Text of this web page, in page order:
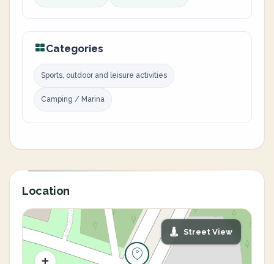
Categories
Sports, outdoor and leisure activities
Camping / Marina
Location
Street View